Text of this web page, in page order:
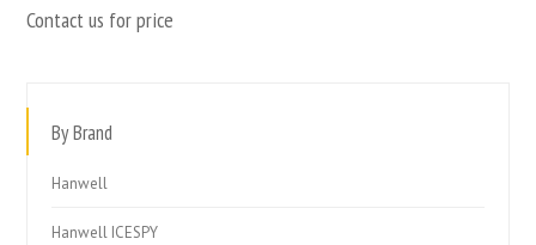
Contact us for price
By Brand
Hanwell
Hanwell ICESPY